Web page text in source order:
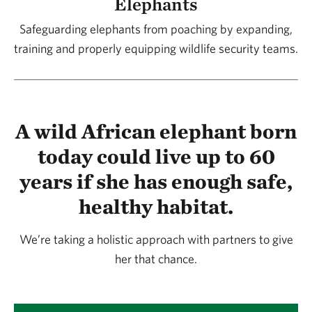
are nearby. Developing crop protection teams and
ensuring that the viable elephant corridors remain
open grasslands rather than being cultivated are
It's not about preventing expansion, but
steering development in the right direction. Are
we trying to reclaim any land that's been lost?
There’s still enough habitat in this area that we don’t
need to reclaim any land that’s been lost. We’re
Safeguarding elephants from poaching by expanding,
training and properly equipping wildlife security teams.
A wild African elephant born
today could live up to 60
years if she has enough safe,
healthy habitat.
We’re taking a holistic approach with partners to give
her that chance.